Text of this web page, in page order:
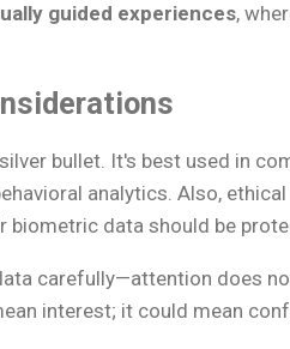
guided experiences,
bullet. It's best used in
analytics. Also,
data should be
carefully—attention does
interest; it could mean